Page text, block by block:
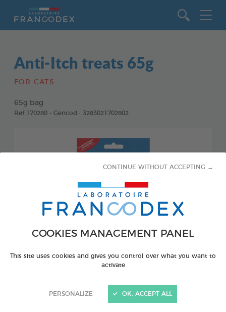
COOKIES MANAGEMENT PANEL
This site uses cookies and gives you control over what you want to
activate
PERSONALIZE
CONTINUE WITHOUT ACCEPTING →
OK, ACCEPT ALL
Anti-Itch treats 65g
FOR CATS
65g bag
Ref 170280 - Gencod : 3283021702802